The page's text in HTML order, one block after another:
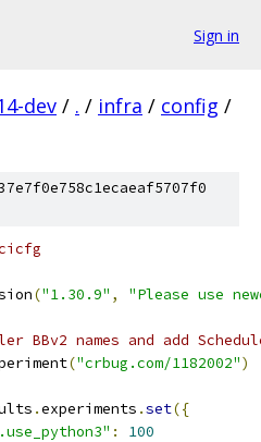
Sign in
dev / . / infra / config /
("1.30.9" , "Please use
BBv2 names and add
("crbug.com/1182002")
.experiments .set({
:
100